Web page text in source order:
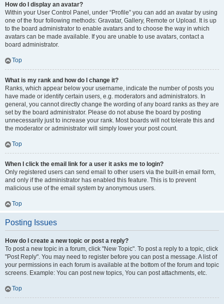
How do I display an avatar?
Within your User Control Panel, under “Profile” you can add an avatar by using
one of the four following methods: Gravatar, Gallery, Remote or Upload. It is up
to the board administrator to enable avatars and to choose the way in which
avatars can be made available. If you are unable to use avatars, contact a
board administrator.
Top
What is my rank and how do I change it?
Ranks, which appear below your username, indicate the number of posts you
have made or identify certain users, e.g. moderators and administrators. In
general, you cannot directly change the wording of any board ranks as they are
set by the board administrator. Please do not abuse the board by posting
unnecessarily just to increase your rank. Most boards will not tolerate this and
the moderator or administrator will simply lower your post count.
Top
When I click the email link for a user it asks me to login?
Only registered users can send email to other users via the built-in email form,
and only if the administrator has enabled this feature. This is to prevent
malicious use of the email system by anonymous users.
Top
Posting Issues
How do I create a new topic or post a reply?
To post a new topic in a forum, click "New Topic". To post a reply to a topic, click
"Post Reply". You may need to register before you can post a message. A list of
your permissions in each forum is available at the bottom of the forum and topic
screens. Example: You can post new topics, You can post attachments, etc.
Top